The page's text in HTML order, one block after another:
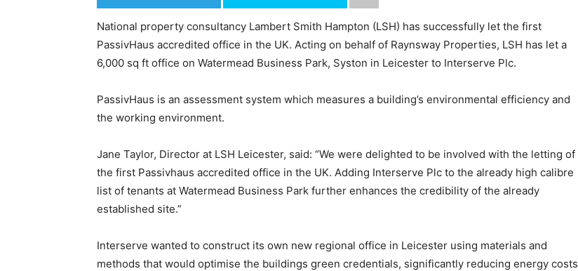
National property consultancy Lambert Smith Hampton (LSH) has successfully let the first
PassivHaus accredited office in the UK. Acting on behalf of Raynsway Properties, LSH has let a
6,000 sq ft office on Watermead Business Park, Syston in Leicester to Interserve Plc.
PassivHaus is an assessment system which measures a building’s environmental efficiency and
the working environment.
Jane Taylor, Director at LSH Leicester, said: “We were delighted to be involved with the letting of
the first Passivhaus accredited office in the UK. Adding Interserve Plc to the already high calibre
list of tenants at Watermead Business Park further enhances the credibility of the already
established site.”
Interserve wanted to construct its own new regional office in Leicester using materials and
methods that would optimise the buildings green credentials, significantly reducing energy costs